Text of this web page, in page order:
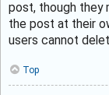
post, though they
the post at their
users cannot
Top